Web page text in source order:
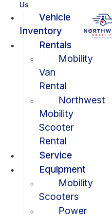
Us
Vehicle
Inventory
Rentals
Mobility
Van
Rental
Northwest
Mobility
Scooter
Rental
Service
Equipment
Mobility
Scooters
Power